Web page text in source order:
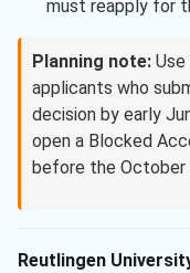
must reapply for
Planning note:
applicants who
decision by early
open a Blocked
before the October
Reutlingen